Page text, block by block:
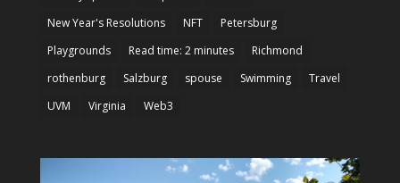
New Year's Resolutions
NFT
Petersburg
Playgrounds
Read time: 2 minutes
Richmond
rothenburg
Salzburg spouse Swimming
Travel
UVM
Virginia Web3